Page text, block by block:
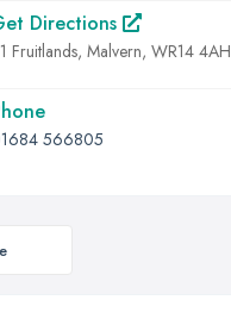
Directions
Fruitlands, Malvern, WR14 4AH
566805